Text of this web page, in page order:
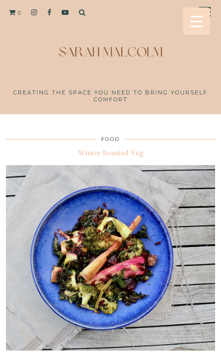
0
CREATING THE SPACE YOU NEED TO BRING YOURSELF
COMFORT
FOOD
Winter Roasted Veg